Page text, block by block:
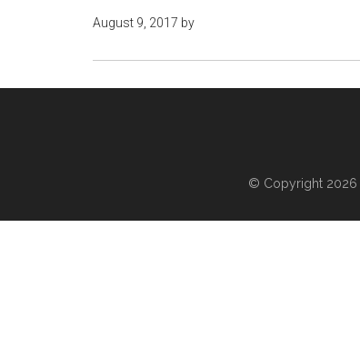
August 9, 2017 by
© Copyright 2026